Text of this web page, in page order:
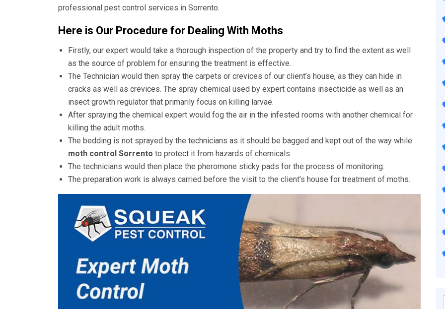
professional pest control services in Sorrento.
Here is Our Procedure for Dealing With Moths
Firstly, our expert would take a thorough inspection of the property and try to find the extent as well
as the source of problem for ensuring the treatment is effective.
The Technician would then spray the carpets or crevices of our client’s house, as they can hide in
cracks as well as crevices. The spray chemical used by expert contains insecticide as well as an
insect growth regulator that primarily focus on killing larvae.
After spraying the chemical expert would fog the air in the infested rooms with another chemical for
killing the adult moths.
The bedding is not sprayed by the technicians as it should be bagged and kept out of the way while
moth control Sorrento to protect it from hazards of chemicals.
The technicians would then place the pheromone sticky pads for the process of monitoring.
The preparation work is always carried before the visit to the client’s house for treatment of moths.